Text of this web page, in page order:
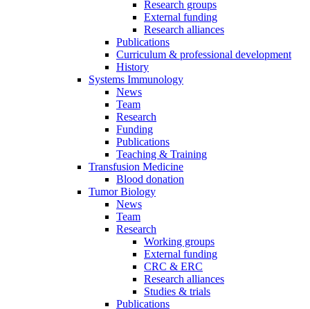
Research groups
External funding
Research alliances
Publications
Curriculum & professional development
History
Systems Immunology
News
Team
Research
Funding
Publications
Teaching & Training
Transfusion Medicine
Blood donation
Tumor Biology
News
Team
Research
Working groups
External funding
CRC & ERC
Research alliances
Studies & trials
Publications